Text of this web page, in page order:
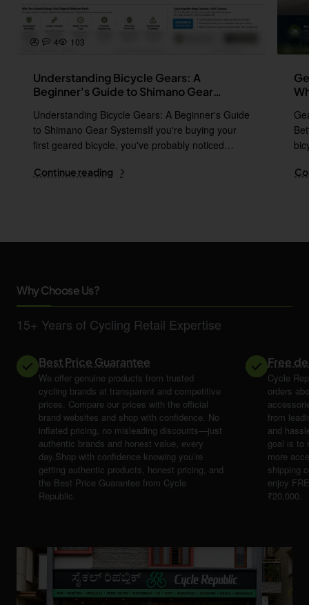
4 103
Understanding Bicycle Gears: A
Beginner's Guide to Shimano Gear
Understanding Bicycle Gears: A Beginner's Guide
to Shimano Gear SystemsIf you're buying your
first geared bicycle, you've probably noticed
Continue reading
Why Choose Us?
15+ Years of Cycling Retail Expertise
Best Price Guarantee
We offer genuine products from trusted
cycling brands at transparent and competitive
prices. Compare our prices with the official
brand websites and shop with confidence. No
inflated pricing, no misleading discounts—just
authentic brands and honest value, every
day.Shop with confidence knowing you’re
getting authentic products, honest pricing, and
the Best Price Guarantee from Cycle
Republic.
Free
Cycle
orders
from
and
goal is to
more
shipping
enjoy
₹20,000.